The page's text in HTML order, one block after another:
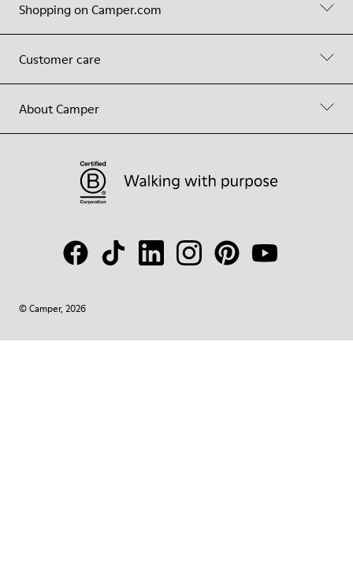
Shopping on Camper.com
Customer care
About Camper
© Camper, 2026